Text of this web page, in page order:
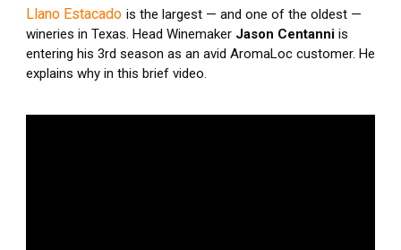
Llano Estacado is the largest — and one of the oldest —
wineries in Texas. Head Winemaker Jason Centanni is
entering his 3rd season as an avid AromaLoc customer. He
explains why in this brief video.